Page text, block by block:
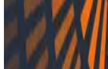
Ep. #48,
Adriana Villela